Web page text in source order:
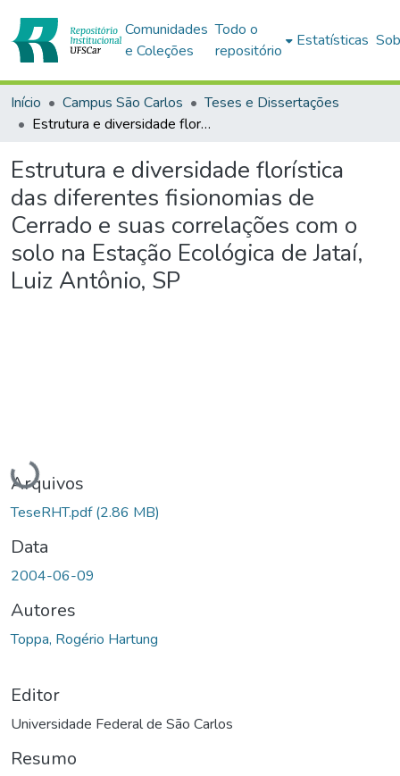
Comunidades
e Coleções
Todo o
repositório
Estatísticas
Início Campus São Carlos
Teses e Dissertações
Estrutura e diversidade florística das diferentes fisionomias de Cerrado e suas correlações com o solo na Estação Ecológica de Jataí, Luiz Antônio, SP
Estrutura e diversidade florística
das diferentes fisionomias de
Cerrado e suas correlações com o
solo na Estação Ecológica de Jataí,
Luiz Antônio, SP
Carregando...
Arquivos
TeseRHT.pdf(2.86 MB)
Data
2004-06-09
Autores
Toppa, Rogério Hartung
Editor
Universidade Federal de São Carlos
Resumo